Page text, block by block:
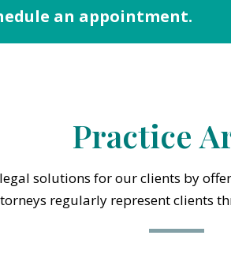
an appointment.
Practice
solutions for our clients by
regularly represent clients